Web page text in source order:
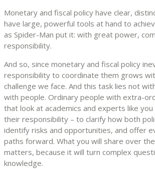
Monetary and fiscal policy have clear,
have large, powerful tools at hand to
as Spider-Man put it: with great power,
responsibility.
And so, since monetary and fiscal policy
responsibility to coordinate them grows
challenge we face. And this task lies not
with people. Ordinary people with extra-
that look at academics and experts like
their responsibility – to clarify how both
identify risks and opportunities, and offer
paths forward. What you will share over
matters, because it will turn complex
knowledge.